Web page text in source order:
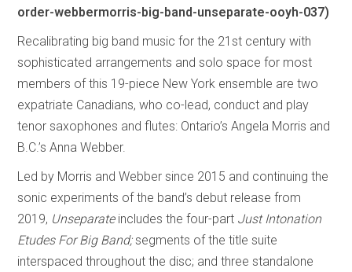
order-webbermorris-big-band-unseparate-ooyh-037)
Recalibrating big band music for the 21st century with
sophisticated arrangements and solo space for most
members of this 19-piece New York ensemble are two
expatriate Canadians, who co-lead, conduct and play
tenor saxophones and flutes: Ontario’s Angela Morris and
B.C.’s Anna Webber.
Led by Morris and Webber since 2015 and continuing the
sonic experiments of the band’s debut release from
2019, Unseparateincludes the four-part Just Intonation
Etudes For Big Band;segments of the title suite
interspaced throughout the disc; and three standalone